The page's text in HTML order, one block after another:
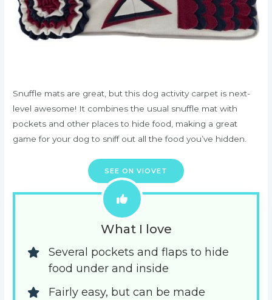
Snuffle mats are great, but this dog activity carpet is next-
level awesome! It combines the usual snuffle mat with
pockets and other places to hide food, making a great
game for your dog to sniff out all the food you’ve hidden.
SEE ON VIOVET
What I love
Several pockets and flaps to hide
food under and inside
Fairly easy, but can be made